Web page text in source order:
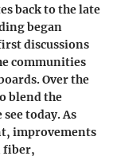
back to the late
began
discussions
communities
Over the
blend the
today. As
improvements
fiber,